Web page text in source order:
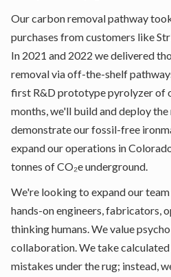
Our carbon removal pathway
purchases from customers like
In 2021 and 2022 we delivered
removal via off-the-shelf
first R&D prototype pyrolyzer of
months, we'll build and deploy
demonstrate our fossil-free
expand our operations in
tonnes of CO₂e underground.
We're looking to expand our
hands-on engineers, fabricators,
thinking humans. We value
collaboration. We take
mistakes under the rug; instead,